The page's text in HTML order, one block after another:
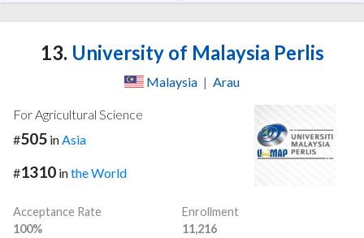
13. University of Malaysia Perlis
Malaysia | Arau
For Agricultural Science
#505 in Asia
#1310 inthe World
Acceptance Rate
100%
Enrollment
11,216